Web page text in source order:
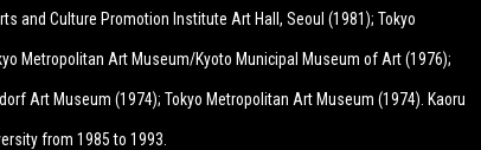
and Culture Promotion Institute Art Hall, Seoul (1981); Tokyo
Metropolitan Art Museum/Kyoto Municipal Museum of Art (1976);
Art Museum (1974); Tokyo Metropolitan Art Museum (1974). Kaoru
from 1985 to 1993.